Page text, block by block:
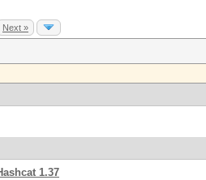
Next »
1.37